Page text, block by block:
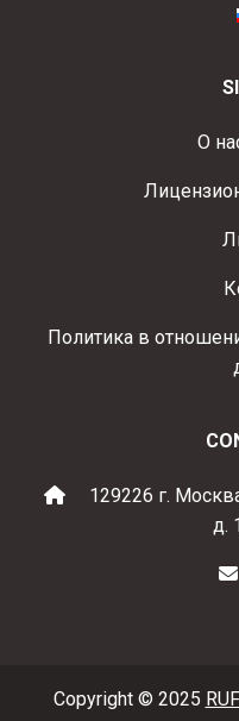
О
Политика в
129226 г.
д.
Copyright © 2025